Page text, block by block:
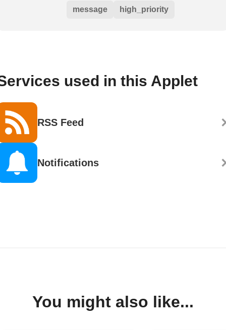
message high_priority
used in this Applet
RSS Feed
Notifications
You might also like...